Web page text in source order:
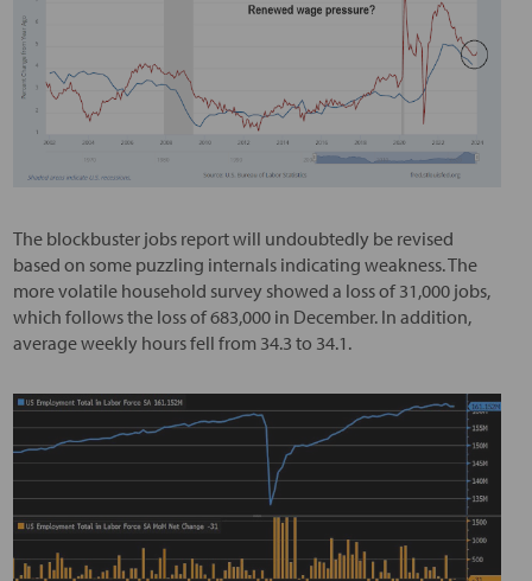
The blockbuster jobs report will undoubtedly be revised
based on some puzzling internals indicating weakness. The
more volatile household survey showed a loss of 31,000 jobs,
which follows the loss of 683,000 in December. In addition,
average weekly hours fell from 34.3 to 34.1.